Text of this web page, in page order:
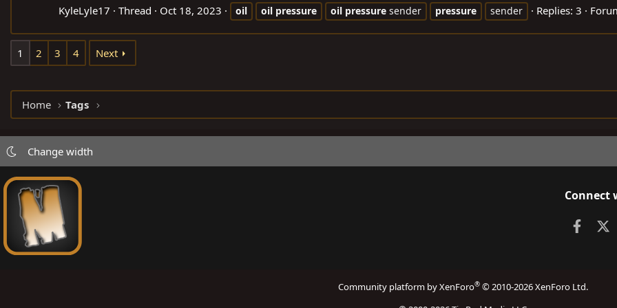
KyleLyle17 Thread Oct 18, 2023 oil oil pressure oil pressure sender pressure sender Replies: 3
1 2 3 4 Next
Home Tags
Change width
Connect
Community platform by XenForo® © 2010-2026 XenForo Ltd.